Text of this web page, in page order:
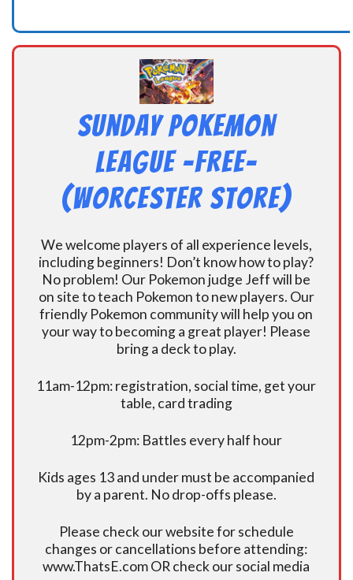
Sunday Pokemon
League -FREE-
(Worcester Store)
We welcome players of all experience levels,
including beginners! Don’t know how to play?
No problem! Our Pokemon judge Jeff will be
on site to teach Pokemon to new players. Our
friendly Pokemon community will help you on
your way to becoming a great player! Please
bring a deck to play.
11am-12pm: registration, social time, get your
table, card trading
12pm-2pm: Battles every half hour
Kids ages 13 and under must be accompanied
by a parent. No drop-offs please.
Please check our website for schedule
changes or cancellations before attending:
www.ThatsE.com OR check our social media